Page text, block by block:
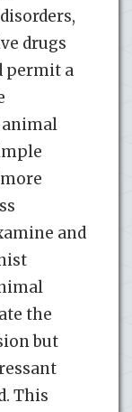
drugs
permit a
animal
and
the
but
This